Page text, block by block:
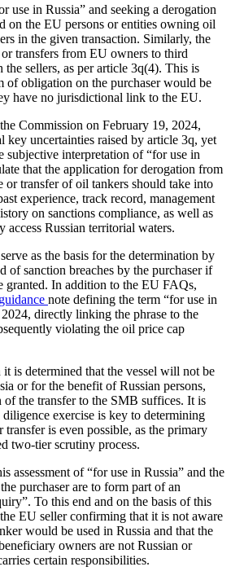
use in Russia” and seeking a derogation
on the EU persons or entities owning oil
in the given transaction. Similarly, the
transfers from EU owners to third
sellers, as per article 3q(4). This is
of obligation on the purchaser would be
have no jurisdictional link to the EU.
Commission on February 19, 2024,
key uncertainties raised by article 3q, yet
subjective interpretation of “for use in
that the application for derogation from
or transfer of oil tankers should take into
experience, track record, management
on sanctions compliance, as well as
access Russian territorial waters.
as the basis for the determination by
of sanction breaches by the purchaser if
granted. In addition to the EU FAQs,
note defining the term “for use in
directly linking the phrase to the
violating the oil price cap
is determined that the vessel will not be
or for the benefit of Russian persons,
the transfer to the SMB suffices. It is
exercise is key to determining
transfer is even possible, as the primary
two-tier scrutiny process.
assessment of “for use in Russia” and the
purchaser are to form part of an
To this end and on the basis of this
EU seller confirming that it is not aware
would be used in Russia and that the
owners are not Russian or
certain responsibilities.